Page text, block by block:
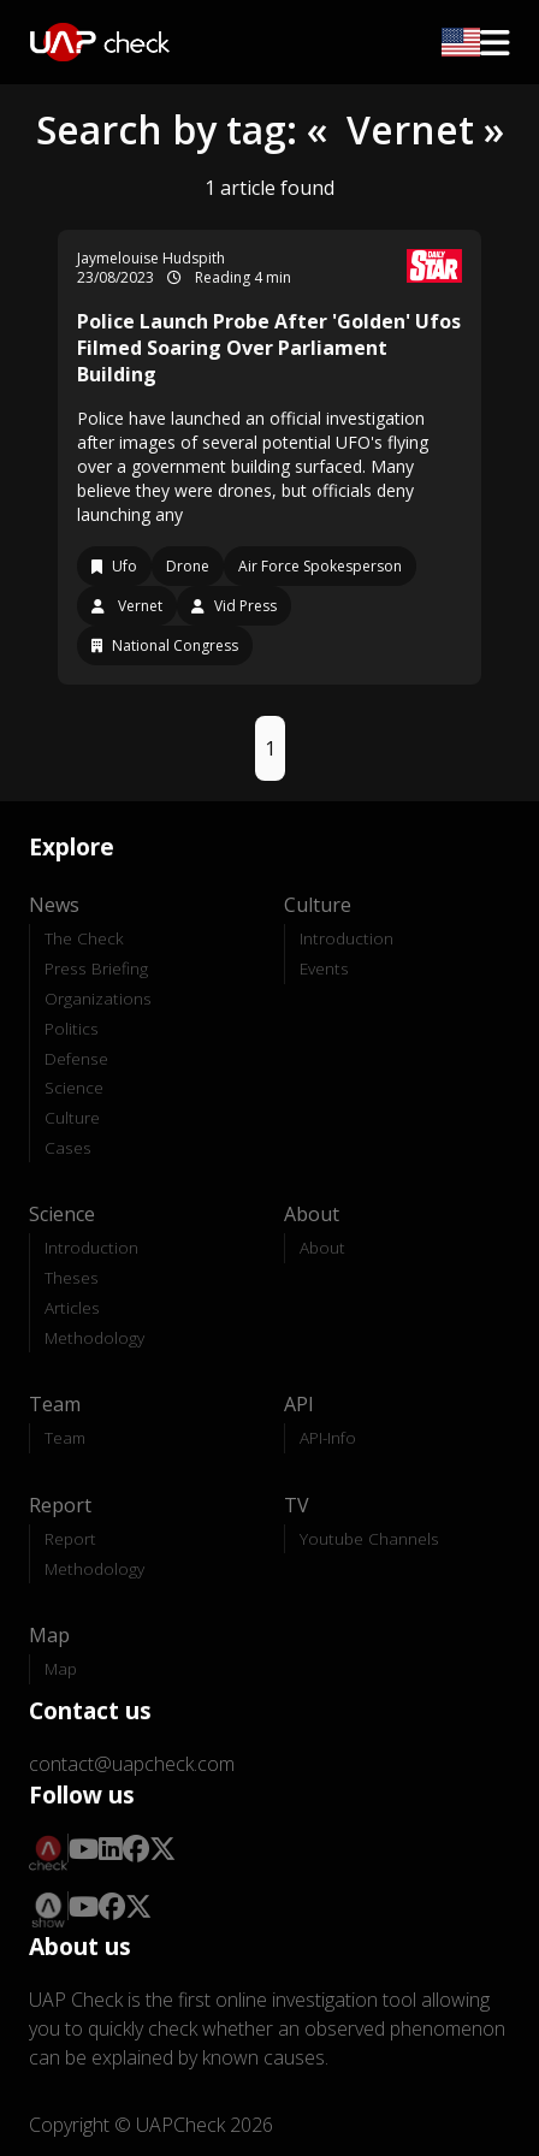
Search by tag: « Vernet »
1 article found
Jaymelouise Hudspith
23/08/2023
Reading 4 min
Police Launch Probe After 'Golden' Ufos
Filmed Soaring Over Parliament
Building
Police have launched an official investigation
after images of several potential UFO's flying
over a government building surfaced. Many
believe they were drones, but officials deny
launching any
Ufo Drone
Air Force Spokesperson
Vernet
Vid Press
National Congress
1
Explore
News
The Check
Press Briefing
Organizations
Politics
Defense
Science
Culture
Cases
Culture
Introduction
Events
Science
Introduction
Theses
Articles
Methodology
About
About
Team
Team
API
API-Info
Report
Report
Methodology
TV
Youtube Channels
Map
Map
Contact us
contact@uapcheck.com
Follow us
About us
UAP Check is the first online investigation tool allowing
you to quickly check whether an observed phenomenon
can be explained by known causes.
Copyright © UAPCheck 2026